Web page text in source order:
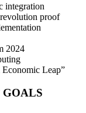
integration
proof
2024
Economic Leap”